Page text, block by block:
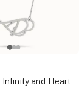
Infinity and Heart